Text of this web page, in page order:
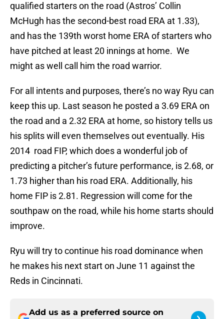
qualified starters on the road (Astros’ Collin
McHugh has the second-best road ERA at 1.33),
and has the 139th worst home ERA of starters who
have pitched at least 20 innings at home. We
might as well call him the road warrior.
For all intents and purposes, there’s no way Ryu can
keep this up. Last season he posted a 3.69 ERA on
the road and a 2.32 ERA at home, so history tells us
his splits will even themselves out eventually. His
2014 road FIP, which does a wonderful job of
predicting a pitcher’s future performance, is 2.68, or
1.73 higher than his road ERA. Additionally, his
home FIP is 2.81. Regression will come for the
southpaw on the road, while his home starts should
improve.
Ryu will try to continue his road dominance when
he makes his next start on June 11 against the
Reds in Cincinnati.
Add us as a preferred source on